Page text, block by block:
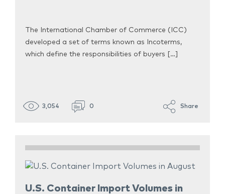
The International Chamber of Commerce (ICC)
developed a set of terms known as Incoterms,
which define the responsibilities of buyers […]
3,054 0 Share
U.S. Container Import Volumes in